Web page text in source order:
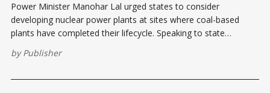
Power Minister Manohar Lal urged states to consider
developing nuclear power plants at sites where coal-based
plants have completed their lifecycle. Speaking to state
meet rising demand, especially in states far from coal
byPublisher